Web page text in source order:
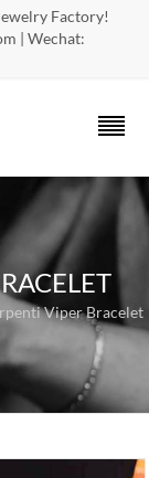
Factory!
| Wechat:
Viper Bracelet